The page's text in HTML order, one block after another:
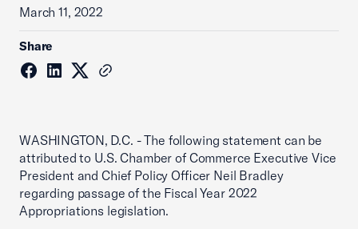
March 11, 2022
Share
WASHINGTON, D.C. - The following statement can be
attributed to U.S. Chamber of Commerce Executive Vice
President and Chief Policy Officer Neil Bradley
regarding passage of the Fiscal Year 2022
Appropriations legislation.